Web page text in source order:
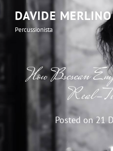
DAVIDE MERLINO
Percussionista
How Bscscan
Real-
Posted on21